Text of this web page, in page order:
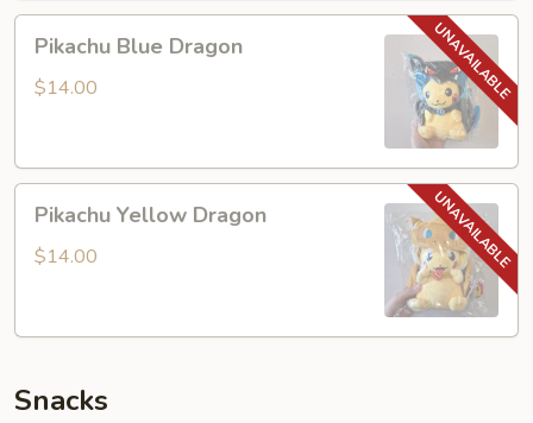
Blue
Dragon
Pikachu Blue Dragon
$14.00
Yellow
Dragon
Pikachu Yellow Dragon
$14.00
Snacks